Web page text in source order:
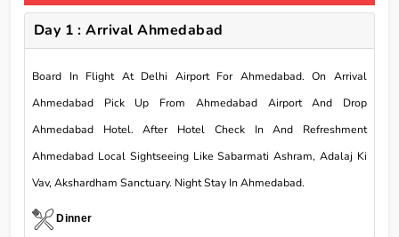
Day 1 : Arrival Ahmedabad
Board In Flight At Delhi Airport For Ahmedabad. On Arrival
Ahmedabad Pick Up From Ahmedabad Airport And Drop
Ahmedabad Hotel. After Hotel Check In And Refreshment
Ahmedabad Local Sightseeing Like Sabarmati Ashram, Adalaj Ki
Vav, Akshardham Sanctuary. Night Stay In Ahmedabad.
Dinner